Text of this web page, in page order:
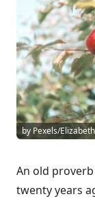
by Pexels/
An old
twenty years